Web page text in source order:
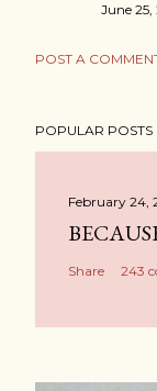
June
POST A
POPULAR POSTS
February 24,
Share 243